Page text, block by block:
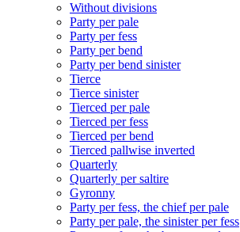
Without divisions
Party per pale
Party per fess
Party per bend
Party per bend sinister
Tierce
Tierce sinister
Tierced per pale
Tierced per fess
Tierced per bend
Tierced pallwise inverted
Quarterly
Quarterly per saltire
Gyronny
Party per fess, the chief per pale
Party per pale, the sinister per fess